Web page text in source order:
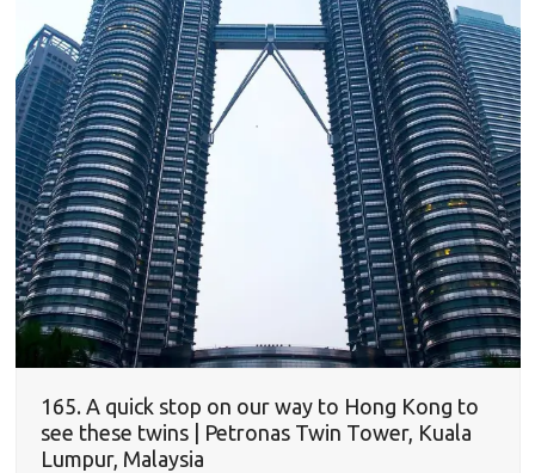
165. A quick stop on our way to Hong Kong to
see these twins | Petronas Twin Tower, Kuala
Lumpur, Malaysia